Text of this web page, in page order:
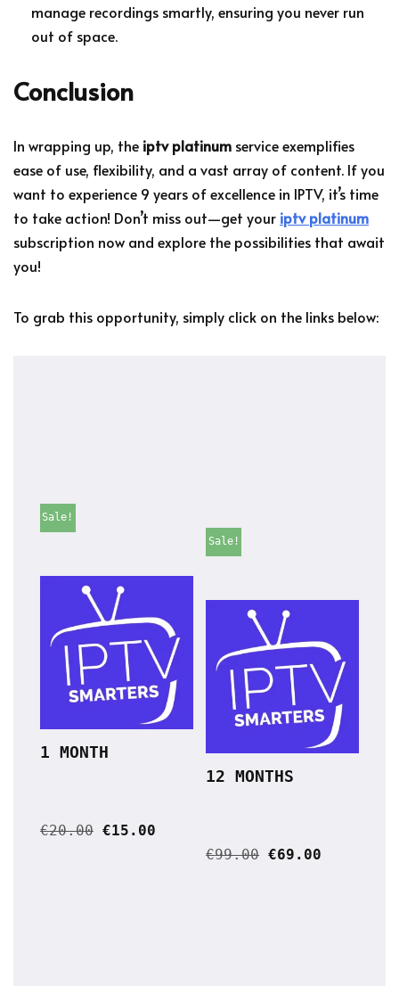
manage recordings smartly, ensuring you never run
out of space.
Conclusion
In wrapping up, the iptv platinum service exemplifies
ease of use, flexibility, and a vast array of content. If you
want to experience 9 years of excellence in IPTV, it’s time
to take action! Don’t miss out—get your iptv platinum
subscription now and explore the possibilities that await
you!
To grab this opportunity, simply click on the links below:
Sale!
1 MONTH
€20.00 €15.00
Sale!
12 MONTHS
€99.00 €69.00